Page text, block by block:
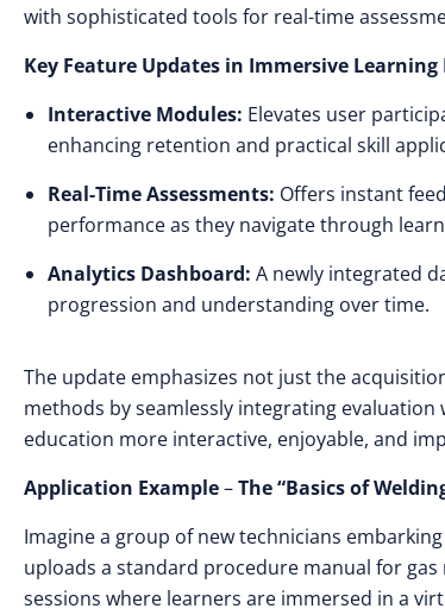
with sophisticated tools for real-time
Key Feature Updates in Immersive Learning
Interactive Modules: Elevates user
enhancing retention and practical skill
Real-Time Assessments: Offers instant
performance as they navigate through
Analytics Dashboard: A newly integrated
progression and understanding over time.
The update emphasizes not just the
methods by seamlessly integrating evaluation
education more interactive, enjoyable, and
Application Example–The “Basics of
Imagine a group of new technicians
uploads a standard procedure manual for
sessions where learners are immersed in a